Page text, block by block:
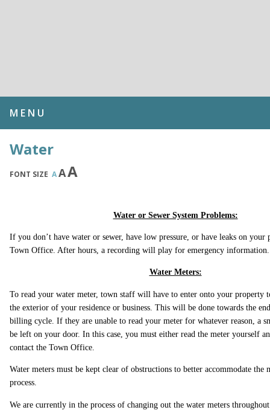
MENU
Water
FONT SIZE AAA
Water or Sewer System Problems:
If you don’t have water or sewer, have low pressure, or have leaks on your
Town Office. After hours, a recording will play for emergency information.
Water Meters:
To read your water meter, town staff will have to enter onto your property
the exterior of your residence or business. This will be done towards the
billing cycle. If they are unable to read your meter for whatever reason, a
be left on your door. In this case, you must either read the meter yourself
contact the Town Office.
Water meters must be kept clear of obstructions to better accommodate the
process.
We are currently in the process of changing out the water meters